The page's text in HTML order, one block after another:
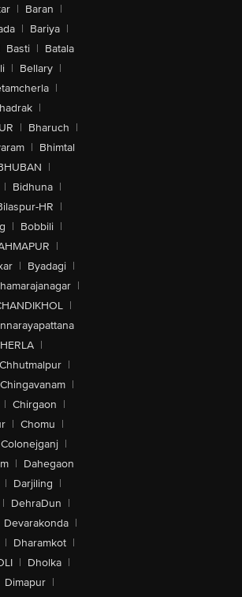
| Baran |
| Bariya |
Basti | Batala
| Bellary |
|
|
| Bharuch |
| Bhimtal
|
| Bidhuna |
HR |
| Bobbili |
|
| Byadagi |
|
|
|
Chhutmalpur |
Chingavanam |
| Chirgaon |
| Chomu |
Colonejganj |
| Dahegaon
| Darjiling |
| DehraDun |
Devarakonda |
| Dharamkot |
| Dholka |
Dimapur |